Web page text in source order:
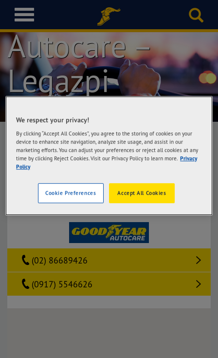
T
o
g
l
e
n
a
v
g
a
t
i
o
Goodyear
Autocare –
Legazpi
Goodyear Autocare – Legazpi
Get Directions
(02) 86689426
(0917) 5546626
We respect your privacy!
By clicking “Accept All Cookies”, you agree to the storing of cookies on your
device to enhance site navigation, analyze site usage, and assist in our
marketing efforts. You can adjust your preferences or reject all cookies at any
time by clicking Reject Cookies. Visit our Privacy Policy to learn more. Privacy
Policy
Accept All Cookies
Cookie Preferences